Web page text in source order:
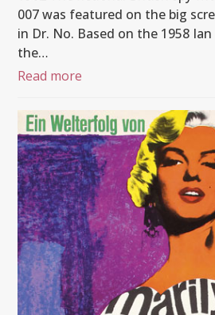
007 was featured on the big
in Dr. No. Based on the 1958
the…
Read more